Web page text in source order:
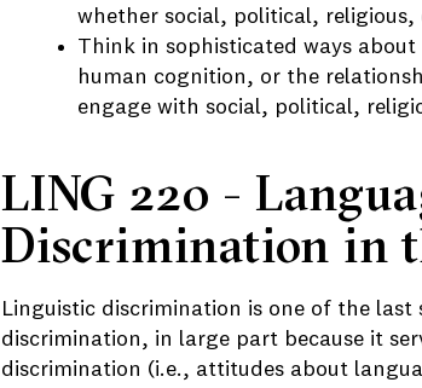
whether social, political,
Think in sophisticated ways
human cognition, or the
engage with social, political,
LING 220 -
Discrimination in
Linguistic discrimination is one of the
discrimination, in large part because it
discrimination (i.e., attitudes about